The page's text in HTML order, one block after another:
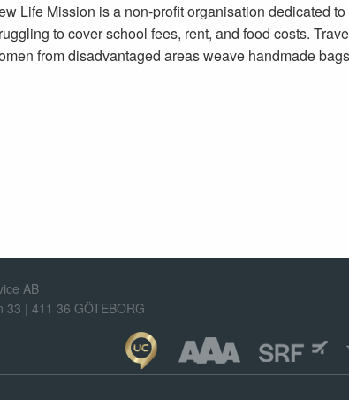
Life Mission is a non-profit organisation dedicated
to cover school fees, rent, and food costs.
from disadvantaged areas weave handmade
AB
33 | 411 36 GÖTEBORG